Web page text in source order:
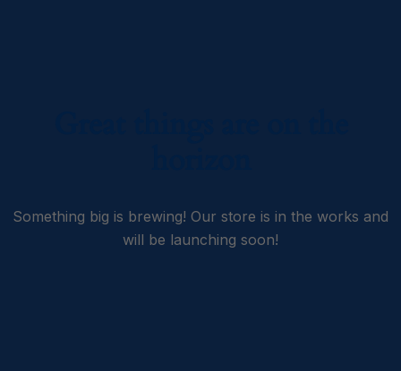
Something big is brewing! Our store is in the works and
will be launching soon!